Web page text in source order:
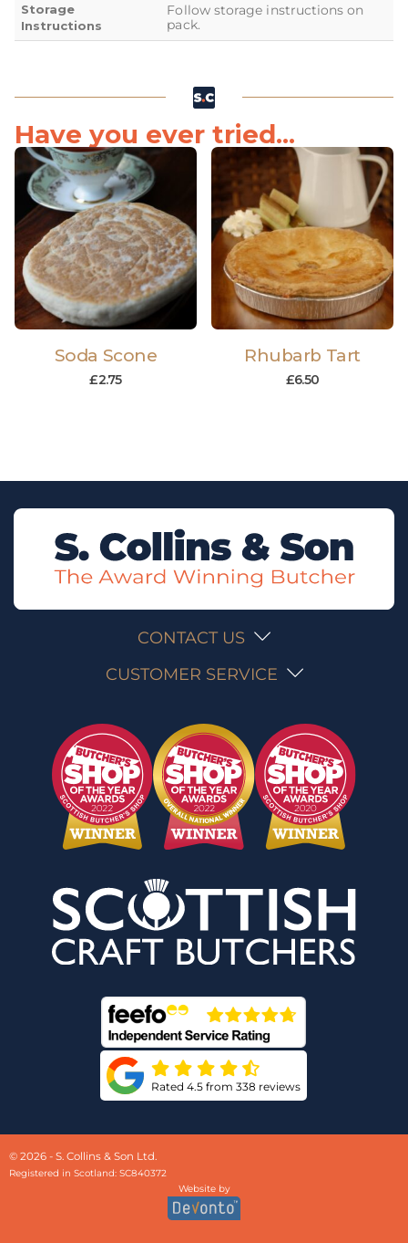
Storage
Instructions
Follow storage instructions on
pack.
Have you ever tried...
Soda Scone
£2.75
Rhubarb Tart
£6.50
CONTACT US
CUSTOMER SERVICE
Rated 4.5 from 338 reviews
© 2026 - S. Collins & Son Ltd.
Registered in Scotland: SC840372
Website by